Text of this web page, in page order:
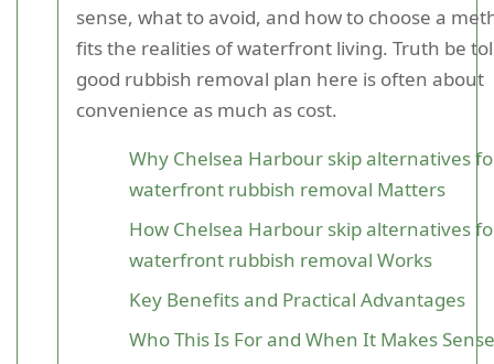
sense, what to avoid, and how to choose a
fits the realities of waterfront living. Truth be
good rubbish removal plan here is often about
convenience as much as cost.
Why Chelsea Harbour skip alternatives
waterfront rubbish removal Matters
How Chelsea Harbour skip alternatives
waterfront rubbish removal Works
Key Benefits and Practical Advantages
Who This Is For and When It Makes Sense